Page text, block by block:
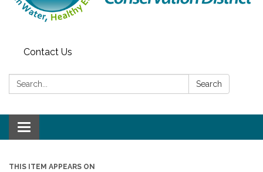
Contact Us
Search: Search
Toggle navigation
THIS ITEM APPEARS ON